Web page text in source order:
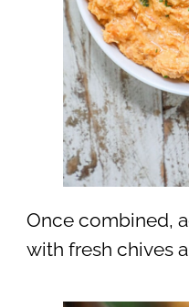
Once combined,
with fresh chives